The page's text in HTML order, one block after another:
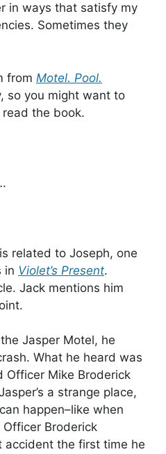
in ways that satisfy my
Sometimes they
from Motel. Pool.
so you might want to
read the book.
is related to Joseph, one
in Violet’s Present.
Jack mentions him
Jasper Motel, he
What he heard was
Officer Mike Broderick
a strange place,
happen–like when
Broderick
accident the first time he